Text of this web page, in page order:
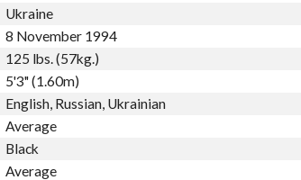
Ukraine
8 November 1994
125 lbs. (57kg.)
5'3" (1.60m)
English, Russian, Ukrainian
Average
Black
Average